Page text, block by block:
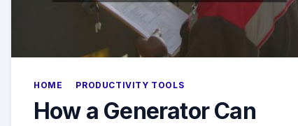
HOME PRODUCTIVITY TOOLS
How a Generator Can